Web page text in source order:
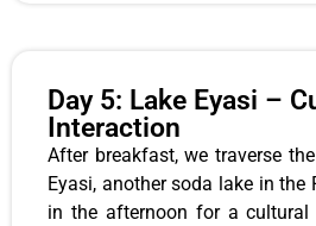
Day 5: Lake Eyasi –
Interaction
After breakfast, we traverse
Eyasi, another soda lake in the
in the afternoon for a